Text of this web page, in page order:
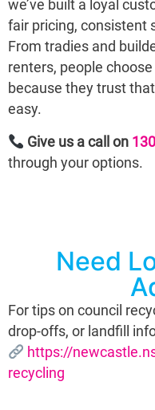
we’ve built a loyal
fair pricing, consistent
From tradies and
renters, people choose
because they trust
easy.
Give us a call on
through your options.
Need
For tips on council
drop-offs, or landfill
https://
recycling